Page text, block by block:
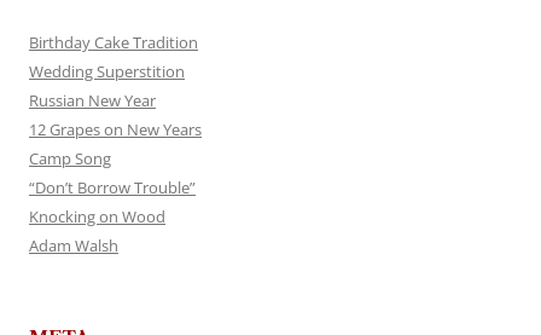
Birthday Cake Tradition
Wedding Superstition
Russian New Year
12 Grapes on New Years
Camp Song
“Don’t Borrow Trouble”
Knocking on Wood
Adam Walsh